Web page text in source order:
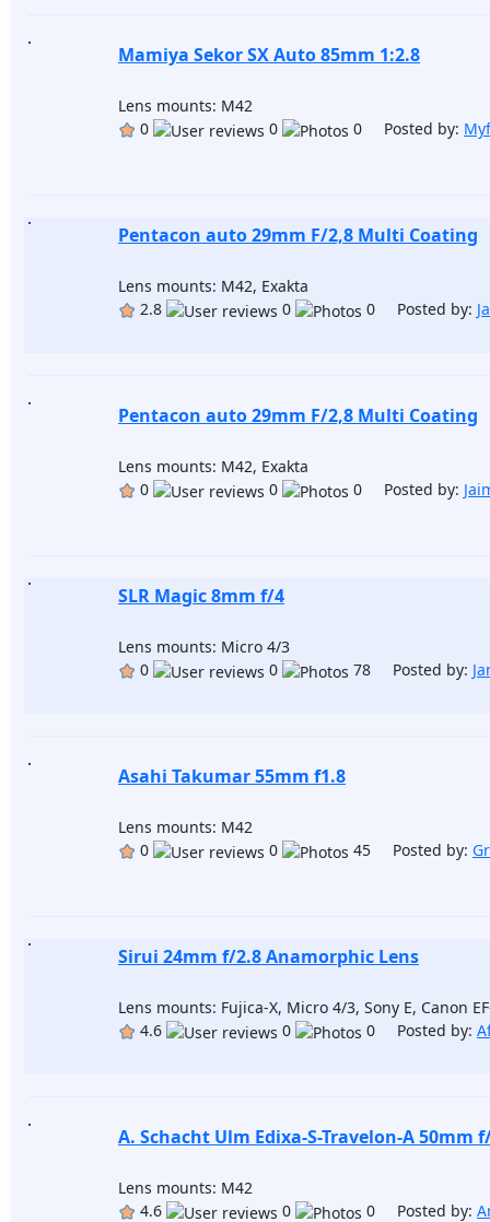
Mamiya Sekor SX Auto 85mm 1:2.8
Lens mounts: M42
0
0 0 Posted by:
Pentacon auto 29mm F/2,8 Multi Coating
Lens mounts: M42, Exakta
2.8
0 0 Posted by:
Pentacon auto 29mm F/2,8 Multi Coating
Lens mounts: M42, Exakta
0
0 0 Posted by:
SLR Magic 8mm f/4
Lens mounts: Micro 4/3
0
0 78 Posted by:
Asahi Takumar 55mm f1.8
Lens mounts: M42
0
0 45 Posted by:
Sirui 24mm f/2.8 Anamorphic Lens
Lens mounts: Fujica-X, Micro 4/3, Sony E, Canon
4.6
0 0 Posted by:
A. Schacht Ulm Edixa-S-Travelon-A 50mm
Lens mounts: M42
4.6
0 0 Posted by: